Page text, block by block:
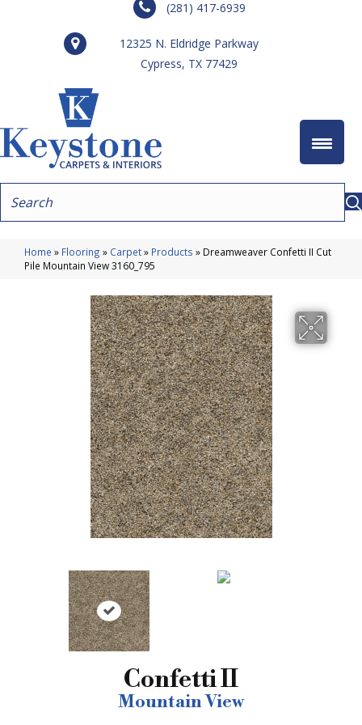
(281) 417-6939
12325 N. Eldridge Parkway
Cypress, TX 77429
Home » Flooring » Carpet» Products » Dreamweaver Confetti II Cut
Pile Mountain View 3160_795
Confetti II
Mountain View